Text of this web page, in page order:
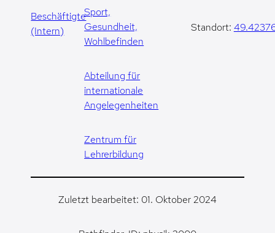
Beschäftigte
(Intern)
Sport,
Gesundheit,
Wohlbefinden
Abteilung für
internationale
Angelegenheiten
Zentrum für
Lehrerbildung
Standort:
Zuletzt bearbeitet: 01. Oktober 2024